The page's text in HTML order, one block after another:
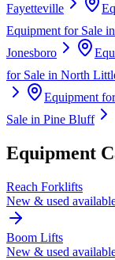
Fayetteville
Equipment for Sale in
Jonesboro
for Sale in North
Equipment
Sale in Pine Bluff
Equipment
Reach Forklifts
New & used
Boom Lifts
New & used